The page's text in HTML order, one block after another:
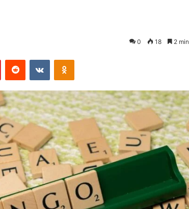
0 18 2
PinterestReddit VKontakteOdnoklassniki